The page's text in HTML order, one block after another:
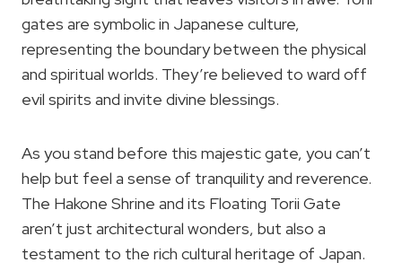
gates are symbolic in Japanese culture,
representing the boundary between the physical
and spiritual worlds. They’re believed to ward off
evil spirits and invite divine blessings.
As you stand before this majestic gate, you can’t
help but feel a sense of tranquility and reverence.
The Hakone Shrine and its Floating Torii Gate
aren’t just architectural wonders, but also a
testament to the rich cultural heritage of Japan.